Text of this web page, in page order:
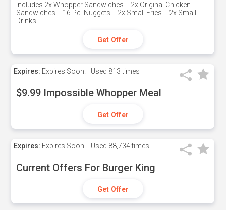
Includes 2x Whopper Sandwiches + 2x Original Chicken
Sandwiches + 16 Pc. Nuggets + 2x Small Fries + 2x Small
Drinks
Get Offer
Expires: Expires Soon! Used 813 times
$9.99 Impossible Whopper Meal
Get Offer
Expires: Expires Soon! Used 88,734 times
Current Offers For Burger King
Get Offer